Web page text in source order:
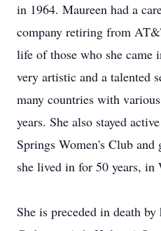
in 1964. Maureen had a
company retiring from
life of those who she came
very artistic and a talented
many countries with
years. She also stayed
Springs Women's Club and
she lived in for 50 years, in
She is preceded in death